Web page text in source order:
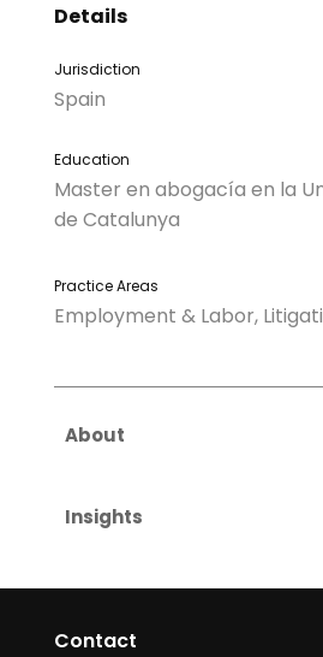
Details
Jurisdiction
Spain
Education
Master en abogacía en la
de Catalunya
Practice Areas
Employment & Labor,
About
Insights
Contact